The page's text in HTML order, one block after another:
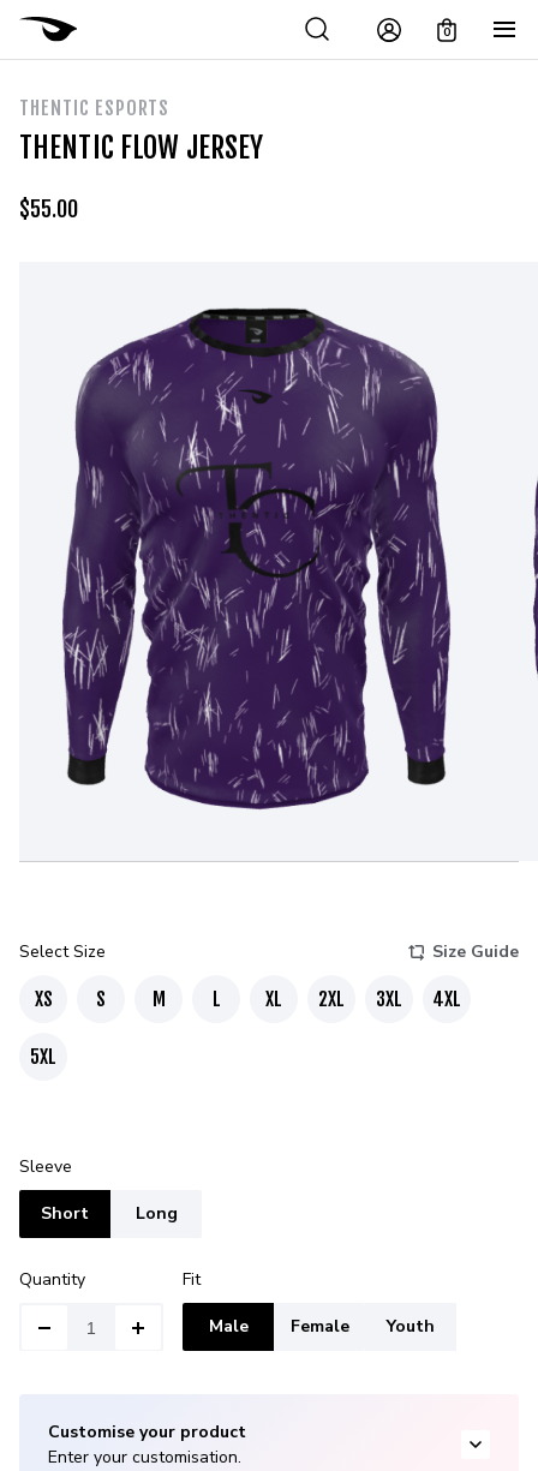
0
THENTIC ESPORTS
THENTIC FLOW JERSEY
$55.00
Select Size Size Guide
XS S M L XL 2XL 3XL 4XL
5XL
Sleeve
Short Long
Quantity Fit
Male Female Youth
Customise your product
Enter your customisation.